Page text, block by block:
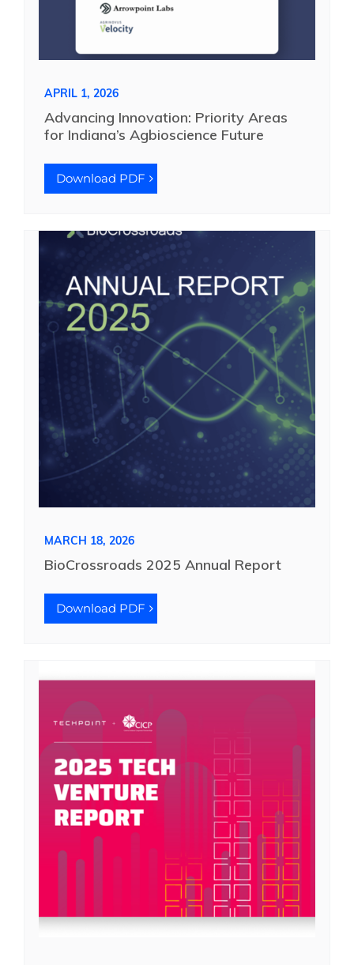
APRIL 1, 2026
Advancing Innovation: Priority Areas
for Indiana’s Agbioscience Future
Download PDF
MARCH 18, 2026
BioCrossroads 2025 Annual Report
Download PDF